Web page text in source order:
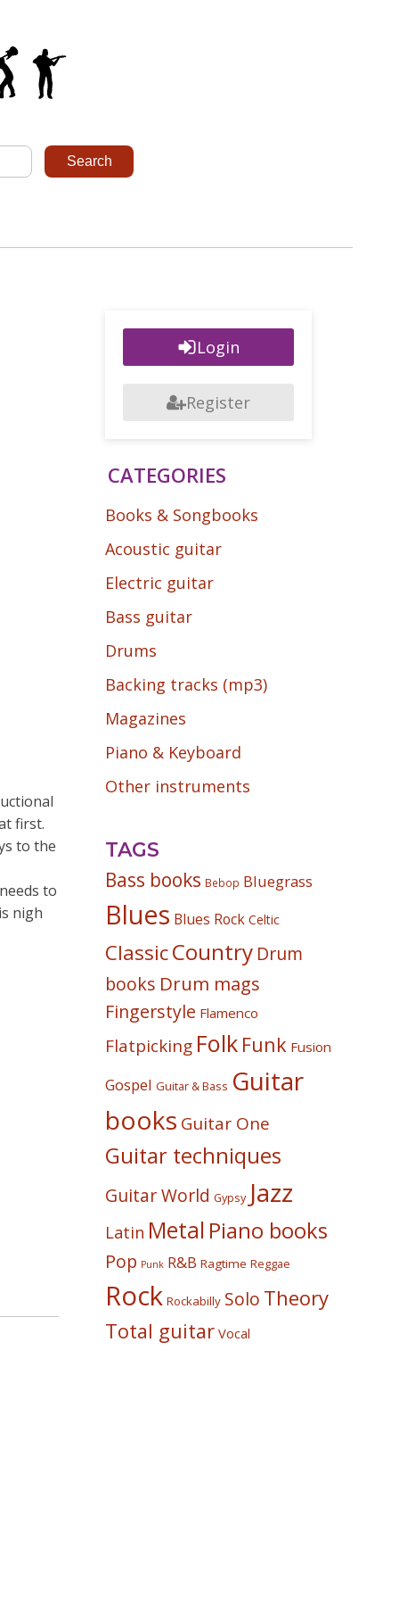
first.
to the
to
nigh
Login
Register
CATEGORIES
Books & Songbooks
Acoustic guitar
Electric guitar
Bass guitar
Drums
Backing tracks (mp3)
Magazines
Piano & Keyboard
Other instruments
TAGS
Bass books Bebop Bluegrass
Blues Blues Rock Celtic
ClassicCountry Drum
books Drum mags
Fingerstyle Flamenco
Flatpicking Folk Funk Fusion
Gospel Guitar & Bass Guitar
books Guitar One
Guitar techniques
Guitar World Gypsy Jazz
Latin Metal Piano books
Pop Punk R&B Ragtime Reggae
Rock Rockabilly Solo Theory
Total guitar Vocal